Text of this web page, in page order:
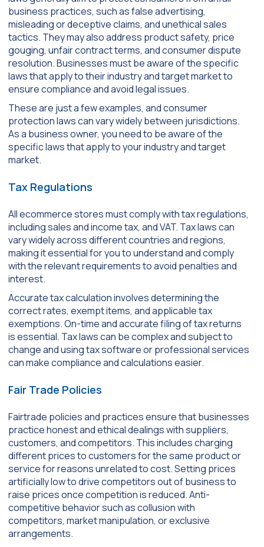
business practices, such as false advertising,
misleading or deceptive claims, and unethical sales
tactics. They may also address product safety, price
gouging, unfair contract terms, and consumer dispute
resolution. Businesses must be aware of the specific
laws that apply to their industry and target market to
ensure compliance and avoid legal issues.
These are just a few examples, and consumer
protection laws can vary widely between jurisdictions.
As a business owner, you need to be aware of the
specific laws that apply to your industry and target
market.
Tax Regulations
All ecommerce stores must comply with tax regulations,
including sales and income tax, and VAT. Tax laws can
vary widely across different countries and regions,
making it essential for you to understand and comply
with the relevant requirements to avoid penalties and
interest.
Accurate tax calculation involves determining the
correct rates, exempt items, and applicable tax
exemptions. On-time and accurate filing of tax returns
is essential. Tax laws can be complex and subject to
change and using tax software or professional services
can make compliance and calculations easier.
Fair Trade Policies
Fairtrade policies and practices ensure that businesses
practice honest and ethical dealings with suppliers,
customers, and competitors. This includes charging
different prices to customers for the same product or
service for reasons unrelated to cost. Setting prices
artificially low to drive competitors out of business to
raise prices once competition is reduced. Anti-
competitive behavior such as collusion with
competitors, market manipulation, or exclusive
arrangements.